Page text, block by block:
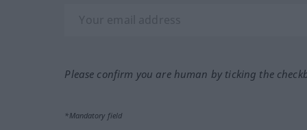
Please confirm you are human by ticking the
*Mandatory field